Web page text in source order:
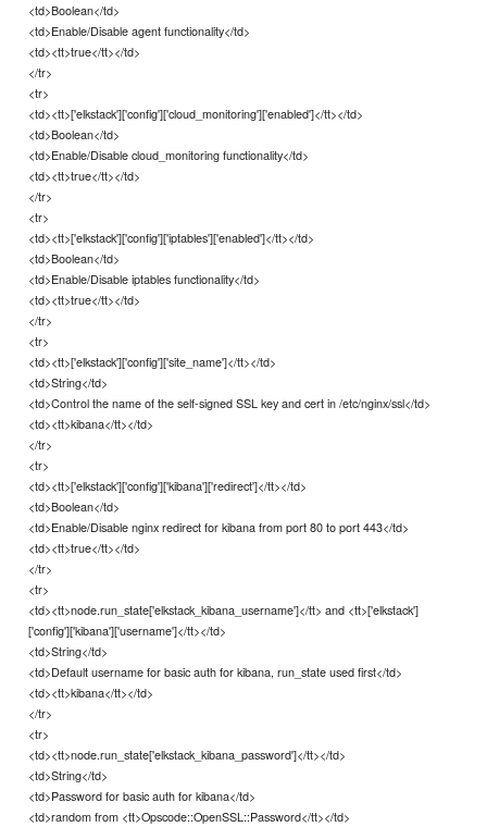
<td>Boolean</td>
<td>Enable/Disable agent functionality</td>
<td><tt>true</tt></td>
</tr>
<tr>
<td><tt>['elkstack']['config']['cloud_monitoring']['enabled']</tt></td>
<td>Boolean</td>
<td>Enable/Disable cloud_monitoring functionality</td>
<td><tt>true</tt></td>
</tr>
<tr>
<td><tt>['elkstack']['config']['iptables']['enabled']</tt></td>
<td>Boolean</td>
<td>Enable/Disable iptables functionality</td>
<td><tt>true</tt></td>
</tr>
<tr>
<td><tt>['elkstack']['config']['site_name']</tt></td>
<td>String</td>
<td>Control the name of the self-signed SSL key and cert in /etc/nginx/ssl</td>
<td><tt>kibana</tt></td>
</tr>
<tr>
<td><tt>['elkstack']['config']['kibana']['redirect']</tt></td>
<td>Boolean</td>
<td>Enable/Disable nginx redirect for kibana from port 80 to port 443</td>
<td><tt>true</tt></td>
</tr>
<tr>
<td><tt>node.run_state['elkstack_kibana_username']</tt> and <tt>['elkstack']
['config']['kibana']['username']</tt></td>
<td>String</td>
<td>Default username for basic auth for kibana, run_state used first</td>
<td><tt>kibana</tt></td>
</tr>
<tr>
<td><tt>node.run_state['elkstack_kibana_password']</tt></td>
<td>String</td>
<td>Password for basic auth for kibana</td>
<td>random from <tt>Opscode::OpenSSL::Password</tt></td>